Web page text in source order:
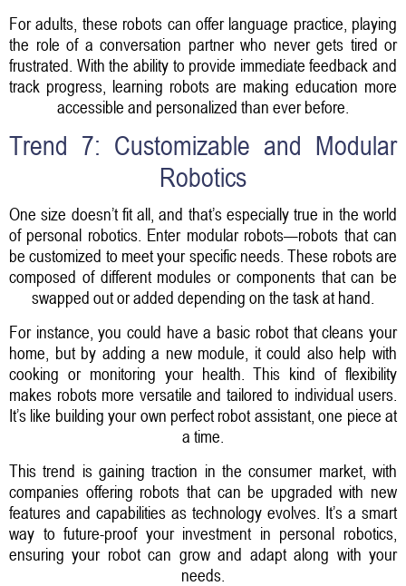
For adults, these robots can offer language practice, playing
the role of a conversation partner who never gets tired or
frustrated. With the ability to provide immediate feedback and
track progress, learning robots are making education more
accessible and personalized than ever before.
Trend 7: Customizable and Modular
Robotics
One size doesn’t fit all, and that’s especially true in the world
of personal robotics. Enter modular robots—robots that can
be customized to meet your specific needs. These robots are
composed of different modules or components that can be
swapped out or added depending on the task at hand.
For instance, you could have a basic robot that cleans your
home, but by adding a new module, it could also help with
cooking or monitoring your health. This kind of flexibility
makes robots more versatile and tailored to individual users.
It’s like building your own perfect robot assistant, one piece at
a time.
This trend is gaining traction in the consumer market, with
companies offering robots that can be upgraded with new
features and capabilities as technology evolves. It’s a smart
way to future-proof your investment in personal robotics,
ensuring your robot can grow and adapt along with your
needs.